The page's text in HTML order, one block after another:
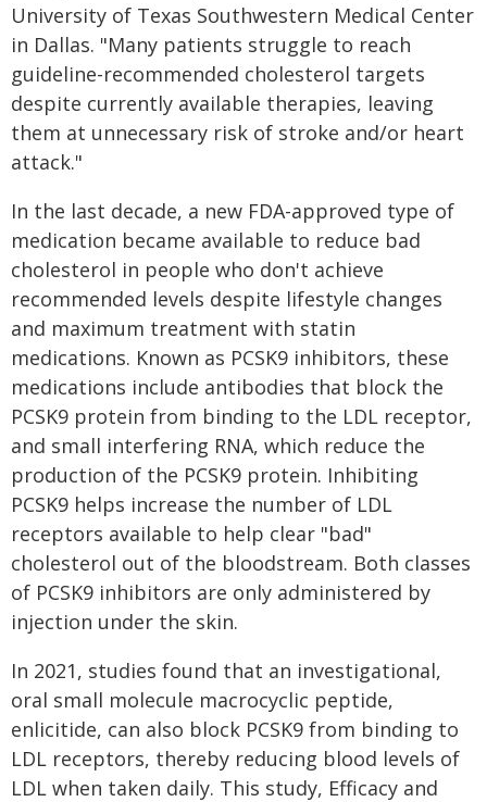
University of Texas Southwestern Medical Center
in Dallas. "Many patients struggle to reach
guideline-recommended cholesterol targets
despite currently available therapies, leaving
them at unnecessary risk of stroke and/or heart
attack."
In the last decade, a new FDA-approved type of
medication became available to reduce bad
cholesterol in people who don't achieve
recommended levels despite lifestyle changes
and maximum treatment with statin
medications. Known as PCSK9 inhibitors, these
medications include antibodies that block the
PCSK9 protein from binding to the LDL receptor,
and small interfering RNA, which reduce the
production of the PCSK9 protein. Inhibiting
PCSK9 helps increase the number of LDL
receptors available to help clear "bad"
cholesterol out of the bloodstream. Both classes
of PCSK9 inhibitors are only administered by
injection under the skin.
In 2021, studies found that an investigational,
oral small molecule macrocyclic peptide,
enlicitide, can also block PCSK9 from binding to
LDL receptors, thereby reducing blood levels of
LDL when taken daily. This study, Efficacy and